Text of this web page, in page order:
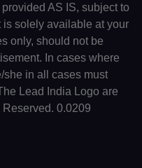
AS IS, subject to
is solely available at your
only, should not be
In cases where
she in all cases must
Lead India Logo are
0.0209